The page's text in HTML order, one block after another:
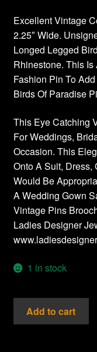
Excellent Vintage
2.25″ Wide.
Longed Legged
Rhinestone. This
Fashion Pin To
Birds Of Paradise
This Eye Catching
For Weddings,
Occasion. This
Onto A Suit, Dress,
Would Be
A Wedding Gown
Vintage Pins
Ladies Designer
1 in stock
Vintage
Pink
Add to cart